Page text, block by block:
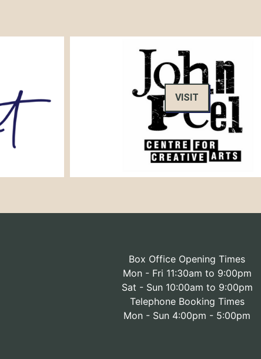
VISIT
Box Office Opening Times
Mon - Fri 11:30am to 9:00pm
Sat - Sun 10:00am to 9:00pm
Telephone Booking Times
Mon - Sun 4:00pm - 5:00pm